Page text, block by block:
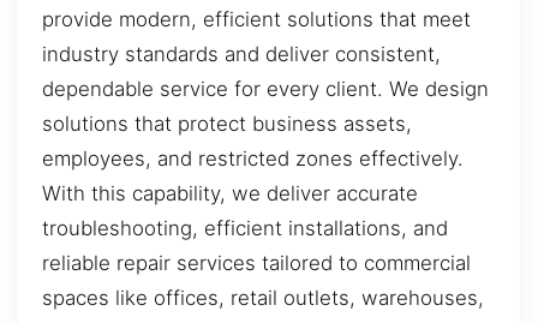
provide modern, efficient solutions that meet
industry standards and deliver consistent,
dependable service for every client. We design
solutions that protect business assets,
employees, and restricted zones effectively.
With this capability, we deliver accurate
troubleshooting, efficient installations, and
reliable repair services tailored to commercial
spaces like offices, retail outlets, warehouses,